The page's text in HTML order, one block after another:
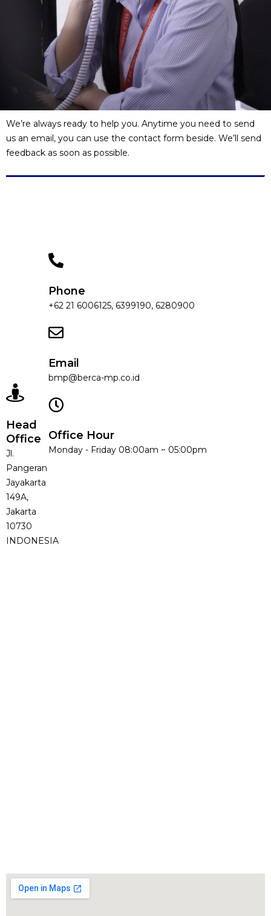
Head
Office
Jl.
Pangeran
Jayakarta
149A,
Jakarta
10730
INDONESIA
We’re always ready to help you. Anytime you need to send
us an email, you can use the contact form beside. We’ll send
feedback as soon as possible.
Phone
+62 21 6006125, 6399190, 6280900
Email
bmp@berca-mp.co.id
Office Hour
Monday - Friday 08:00am ~ 05:00pm